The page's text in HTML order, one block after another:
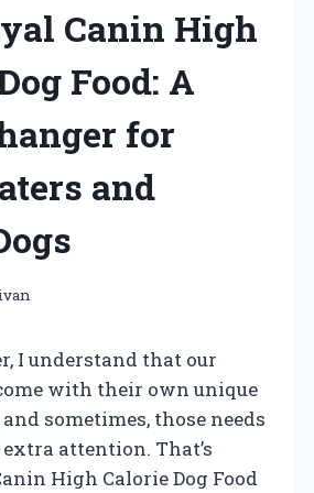
Canin High
Food: A
for
and
I understand that our
with their own unique
sometimes, those needs
attention. That’s
High Calorie Dog Food